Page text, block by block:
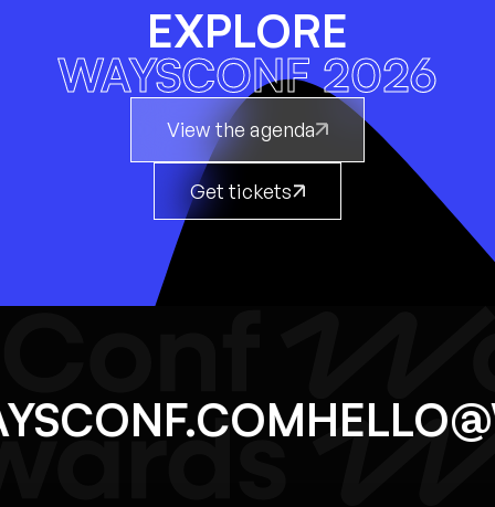
EXPLORE
WAYSCONF 2026
View the agenda
Get tickets